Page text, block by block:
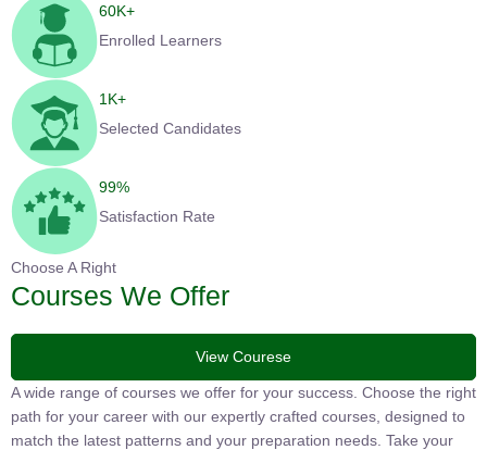
60K+
Enrolled Learners
1 K+
Selected Candidates
99%
Satisfaction Rate
Choose A Right
Courses We Offer
View Courese
A wide range of courses we offer for your success. Choose the right
path for your career with our expertly crafted courses, designed to
match the latest patterns and your preparation needs. Take your